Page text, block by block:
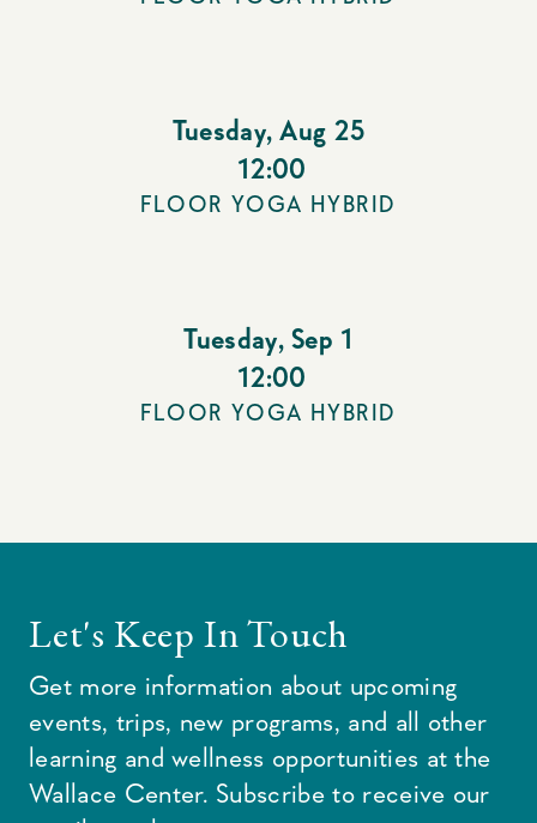
Tuesday, Aug 25
12:00
FLOOR YOGA HYBRID
Tuesday, Sep 1
12:00
FLOOR YOGA HYBRID
Let's Keep In Touch
Get more information about upcoming
events, trips, new programs, and all other
learning and wellness opportunities at the
Wallace Center. Subscribe to receive our